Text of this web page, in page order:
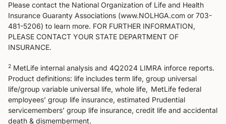
Please contact the National Organization of Life and Health
Insurance Guaranty Associations (www.NOLHGA.com or 703-
481-5206) to learn more. FOR FURTHER INFORMATION,
PLEASE CONTACT YOUR STATE DEPARTMENT OF
INSURANCE.
2 MetLife internal analysis and 4Q2024 LIMRA inforce reports.
Product definitions: life includes term life, group universal
life/group variable universal life, whole life, MetLife federal
employees’ group life insurance, estimated Prudential
servicemembers’ group life insurance, credit life and accidental
death & dismemberment.​